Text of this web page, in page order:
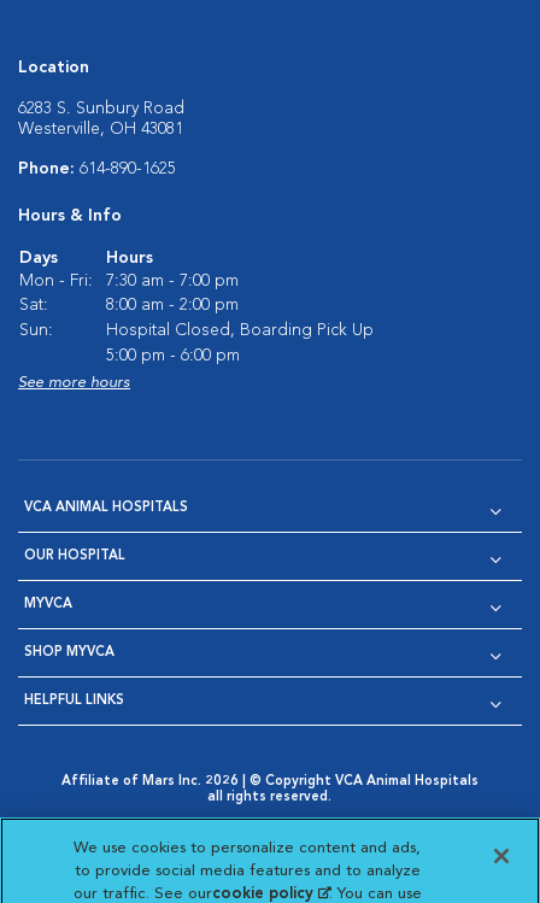
Location
6283 S. Sunbury Road
Westerville, OH 43081
Phone: 614-890-1625
Hours & Info
Days
Hours
Mon - Fri:
7:30 am - 7:00 pm
Sat:
8:00 am - 2:00 pm
Sun:
Hospital Closed, Boarding Pick Up
5:00 pm - 6:00 pm
See more hours
VCA ANIMAL HOSPITALS
OUR HOSPITAL
MYVCA
SHOP MYVCA
HELPFUL LINKS
Affiliate of Mars Inc. 2026 | © Copyright VCA Animal Hospitals
all rights reserved.
Opens in New Window
AdChoices
Opens in New Window
Cookie Notice
Opens in New Window
Cookies Settings
Your Privacy Choices
Opens in New Window
We use cookies to personalize content and ads,
to provide social media features and to analyze
our traffic. See ourcookie policy(opens in a new
. You can use